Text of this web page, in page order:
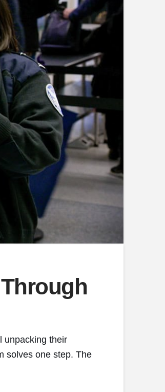
unpacking their
solves one step. The